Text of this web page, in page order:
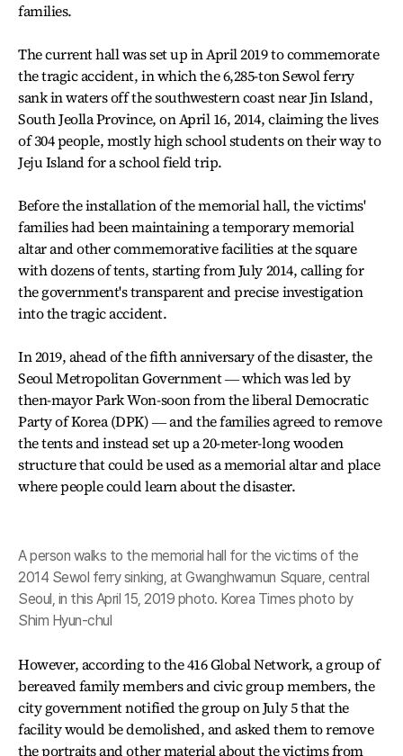
families.
The current hall was set up in April 2019 to commemorate
the tragic accident, in which the 6,285-ton Sewol ferry
sank in waters off the southwestern coast near Jin Island,
South Jeolla Province, on April 16, 2014, claiming the lives
of 304 people, mostly high school students on their way to
Jeju Island for a school field trip.
Before the installation of the memorial hall, the victims'
families had been maintaining a temporary memorial
altar and other commemorative facilities at the square
with dozens of tents, starting from July 2014, calling for
the government's transparent and precise investigation
into the tragic accident.
In 2019, ahead of the fifth anniversary of the disaster, the
Seoul Metropolitan Government ― which was led by
then-mayor Park Won-soon from the liberal Democratic
Party of Korea (DPK) ― and the families agreed to remove
the tents and instead set up a 20-meter-long wooden
structure that could be used as a memorial altar and place
where people could learn about the disaster.
A person walks to the memorial hall for the victims of the
2014 Sewol ferry sinking, at Gwanghwamun Square, central
Seoul, in this April 15, 2019 photo. Korea Times photo by
Shim Hyun-chul
However, according to the 416 Global Network, a group of
bereaved family members and civic group members, the
city government notified the group on July 5 that the
facility would be demolished, and asked them to remove
the portraits and other material about the victims from